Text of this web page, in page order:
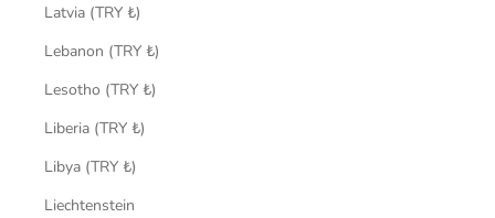
Latvia (TRY ₺)
Lebanon (TRY ₺)
Lesotho (TRY ₺)
Liberia (TRY ₺)
Libya (TRY ₺)
Liechtenstein